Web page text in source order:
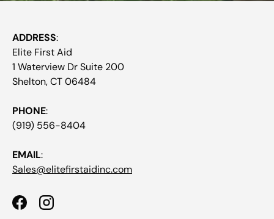
ADDRESS:
Elite First Aid
1 Waterview Dr Suite 200
Shelton, CT 06484
PHONE:
(919) 556-8404
EMAIL:
Sales@elitefirstaidinc.com
FacebookInstagram